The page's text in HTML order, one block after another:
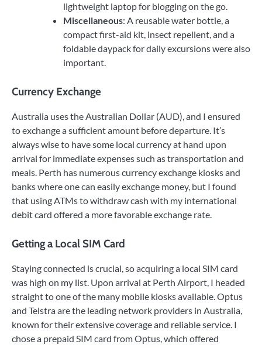
lightweight laptop for blogging on the go.
Miscellaneous: A reusable water bottle, a
compact first-aid kit, insect repellent, and a
foldable daypack for daily excursions were also
important.
Currency Exchange
Australia uses the Australian Dollar (AUD), and I ensured
to exchange a sufficient amount before departure. It’s
always wise to have some local currency at hand upon
arrival for immediate expenses such as transportation and
meals. Perth has numerous currency exchange kiosks and
banks where one can easily exchange money, but I found
that using ATMs to withdraw cash with my international
debit card offered a more favorable exchange rate.
Getting a Local SIM Card
Staying connected is crucial, so acquiring a local SIM card
was high on my list. Upon arrival at Perth Airport, I headed
straight to one of the many mobile kiosks available. Optus
and Telstra are the leading network providers in Australia,
known for their extensive coverage and reliable service. I
chose a prepaid SIM card from Optus, which offered